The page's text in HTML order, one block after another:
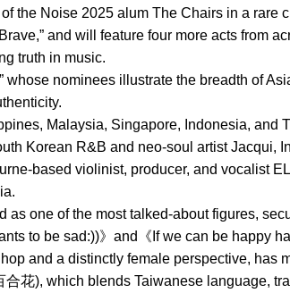
the Noise 2025 alum The Chairs in a rare
and will feature four more acts from
truth in music.
nominees illustrate the breadth of
Malaysia, Singapore, Indonesia, and
Korean R&B and neo-soul artist Jacqui,
based violinist, producer, and vocalist
one of the most talked-about figures,
to be sad:))》and《If we can be happy
and a distinctly female perspective, has
花), which blends Taiwanese language,